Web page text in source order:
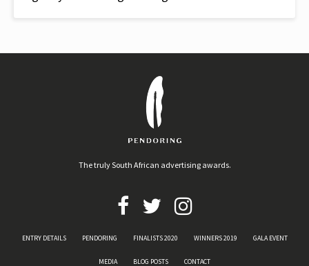
The truly South African advertising awards.
ENTRY DETAILS PENDORING FINALISTS 2020 WINNERS 2019 GALA EVENT
MEDIA BLOG POSTS CONTACT